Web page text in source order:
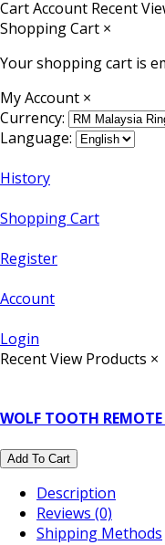
CartAccount Recent
Shopping Cart ×
Your shopping cart is
My Account ×
Currency:
Language:
History
Shopping Cart
Register
Account
Login
Recent View Products ×
WOLF TOOTH
Add To Cart
Description
Reviews (0)
Shipping Methods